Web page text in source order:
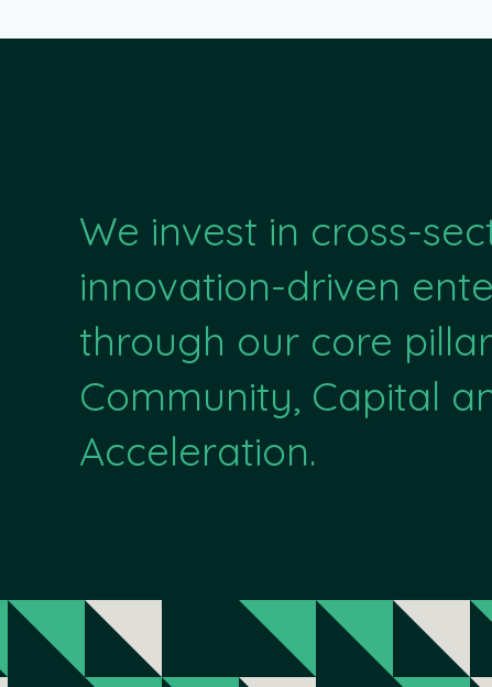
We invest in cross-
innovation-driven
through our core
Community, Capital
Acceleration.